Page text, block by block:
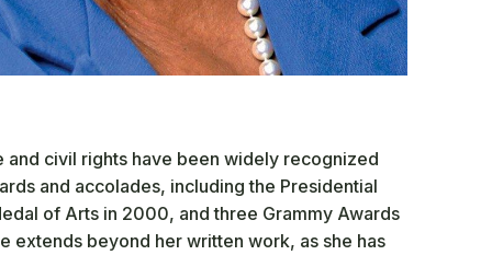
civil rights have been widely recognized
and accolades, including the Presidential
of Arts in 2000, and three Grammy Awards
extends beyond her written work, as she has